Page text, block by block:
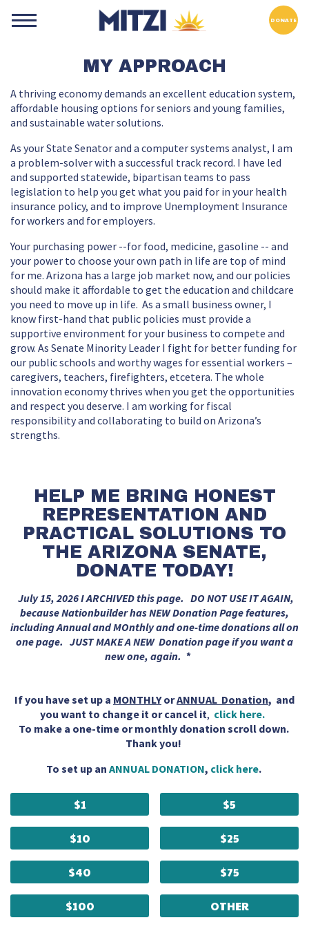
DONATE
MY APPROACH
A thriving economy demands an excellent education system,
affordable housing options for seniors and young families,
and sustainable water solutions.
As your State Senator and a computer systems analyst, I am
a problem-solver with a successful track record. I have led
and supported statewide, bipartisan teams to pass
legislation to help you get what you paid for in your health
insurance policy, and to improve Unemployment Insurance
for workers and for employers.
Your purchasing power --for food, medicine, gasoline -- and
your power to choose your own path in life are top of mind
for me. Arizona has a large job market now, and our policies
should make it affordable to get the education and childcare
you need to move up in life. As a small business owner, I
know first-hand that public policies must provide a
supportive environment for your business to compete and
grow. As Senate Minority Leader I fight for better funding for
our public schools and worthy wages for essential workers –
caregivers, teachers, firefighters, etcetera. The whole
innovation economy thrives when you get the opportunities
and respect you deserve. I am working for fiscal
responsibility and collaborating to build on Arizona’s
strengths.
HELP ME BRING HONEST
REPRESENTATION AND
PRACTICAL SOLUTIONS TO
THE ARIZONA SENATE,
DONATE TODAY!
July 15, 2026 I ARCHIVED this page. DO NOT USE IT AGAIN,
because Nationbuilder has NEW Donation Page features,
including Annual and MOnthly and one-time donations all on
one page. JUST MAKE A NEW Donation page if you want a
new one, again. *
If you have set up a MONTHLYorANNUAL Donation, and
you want to change it or cancel it, click here.
To make a one-time or monthly donation scroll down.
Thank you!
To set up anANNUAL DONATION, click here.
$1 $5
$10 $25
$40 $75
$100 OTHER